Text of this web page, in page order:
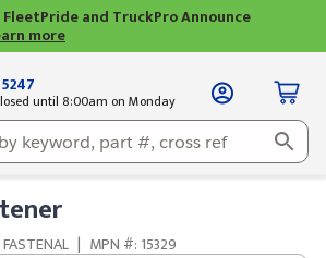
and TruckPro Announce
more
until 8:00am on Monday
| MPN #: 15329